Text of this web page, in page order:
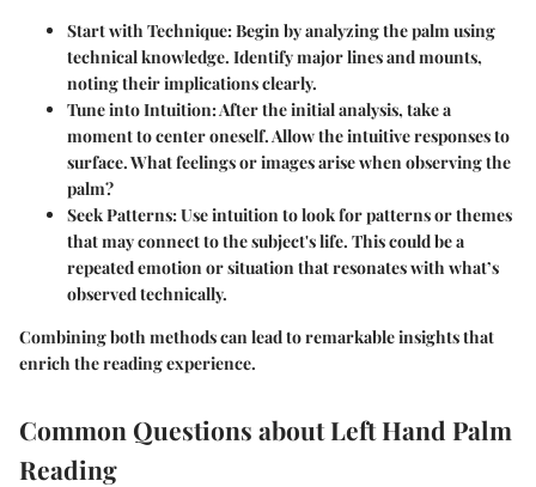
Start with Technique: Begin by analyzing the palm using
technical knowledge. Identify major lines and mounts,
noting their implications clearly.
Tune into Intuition: After the initial analysis, take a
moment to center oneself. Allow the intuitive responses to
surface. What feelings or images arise when observing the
palm?
Seek Patterns: Use intuition to look for patterns or themes
that may connect to the subject's life. This could be a
repeated emotion or situation that resonates with what’s
observed technically.
Combining both methods can lead to remarkable insights that
enrich the reading experience.
Common Questions about Left Hand Palm
Reading